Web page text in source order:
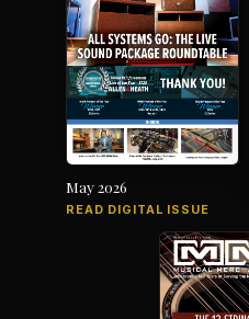
May 2026
READ DIGITAL ISSUE